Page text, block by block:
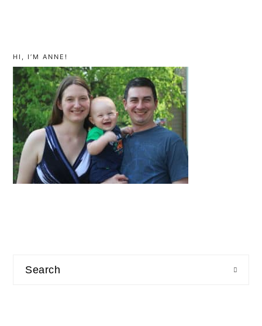
sidebar
HI, I’M ANNE!
Search